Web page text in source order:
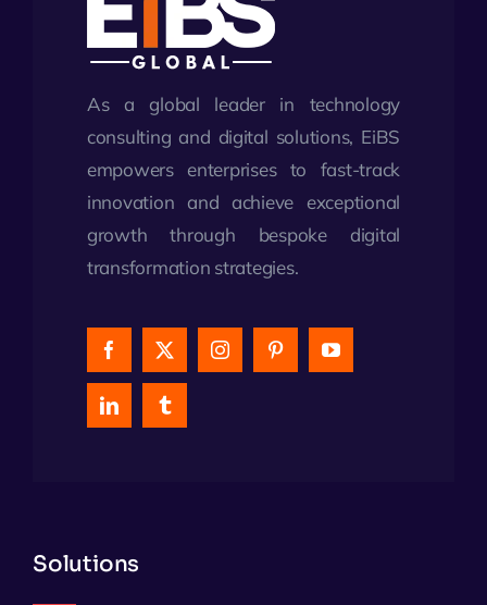
As a global leader in technology
consulting and digital solutions, EiBS
empowers enterprises to fast-track
innovation and achieve exceptional
growth through bespoke digital
transformation strategies.
Solutions